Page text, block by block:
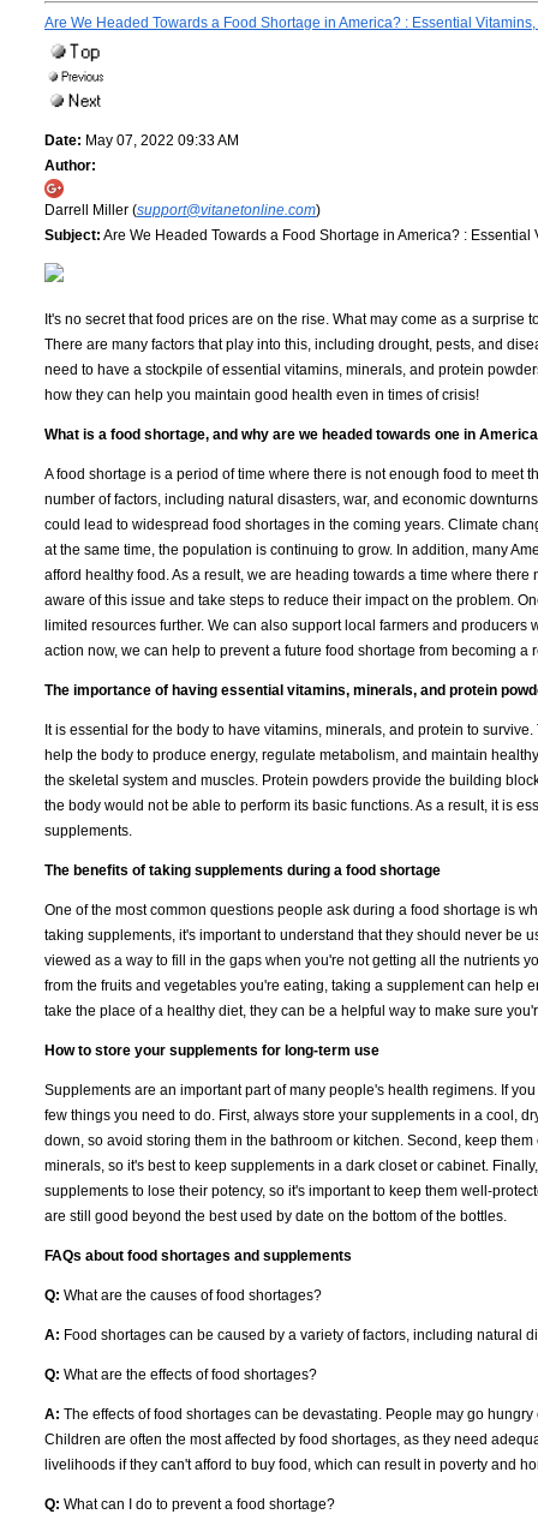
Are We Headed Towards a Food Shortage in America? : Essential
Date: May 07, 2022 09:33 AM
Author:
Darrell Miller (support@vitanetonline.com)
Subject: Are We Headed Towards a Food Shortage in America? :
It's no secret that food prices are on the rise. What may come as a
There are many factors that play into this, including drought, pests, and
need to have a stockpile of essential vitamins, minerals, and protein
how they can help you maintain good health even in times of crisis!
What is a food shortage, and why are we headed towards one in
A food shortage is a period of time where there is not enough food to
number of factors, including natural disasters, war, and economic
could lead to widespread food shortages in the coming years. Climate
at the same time, the population is continuing to grow. In addition, many
afford healthy food. As a result, we are heading towards a time where
aware of this issue and take steps to reduce their impact on the problem.
limited resources further. We can also support local farmers and
action now, we can help to prevent a future food shortage from becoming a
The importance of having essential vitamins, minerals, and protein
It is essential for the body to have vitamins, minerals, and protein to
help the body to produce energy, regulate metabolism, and maintain
the skeletal system and muscles. Protein powders provide the building
the body would not be able to perform its basic functions. As a result, it is
supplements.
The benefits of taking supplements during a food shortage
One of the most common questions people ask during a food shortage is
taking supplements, it's important to understand that they should never be
viewed as a way to fill in the gaps when you're not getting all the nutrients
from the fruits and vegetables you're eating, taking a supplement can help
take the place of a healthy diet, they can be a helpful way to make sure
How to store your supplements for long-term use
Supplements are an important part of many people's health regimens. If
few things you need to do. First, always store your supplements in a cool,
down, so avoid storing them in the bathroom or kitchen. Second, keep
minerals, so it's best to keep supplements in a dark closet or cabinet.
supplements to lose their potency, so it's important to keep them well-
are still good beyond the best used by date on the bottom of the bottles.
FAQs about food shortages and supplements
Q: What are the causes of food shortages?
A: Food shortages can be caused by a variety of factors, including natural
Q: What are the effects of food shortages?
A: The effects of food shortages can be devastating. People may go
Children are often the most affected by food shortages, as they need
livelihoods if they can't afford to buy food, which can result in poverty and
Q: What can I do to prevent a food shortage?